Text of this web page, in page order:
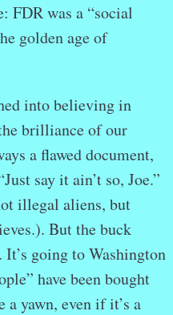
was a “social
golden age of
into believing in
brilliance of our
a flawed document,
say it ain’t so, Joe.”
illegal aliens, but
But the buck
going to Washington
have been bought
yawn, even if it’s a